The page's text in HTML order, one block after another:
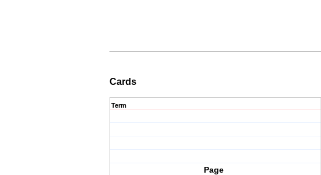
Cards
Term
Page